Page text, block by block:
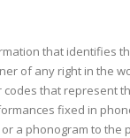
that
of any right in the
that
fixed in
a phonogram to the